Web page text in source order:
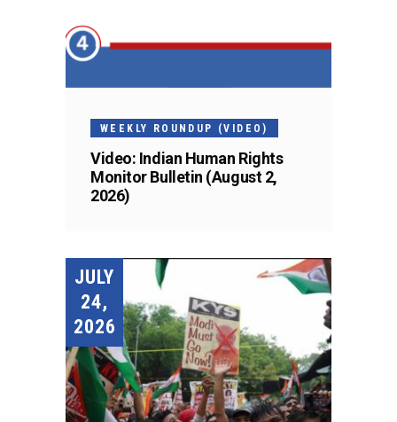
WEEKLY ROUNDUP (VIDEO)
Video: Indian Human Rights
Monitor Bulletin (August 2,
2026)
JULY
24,
2026